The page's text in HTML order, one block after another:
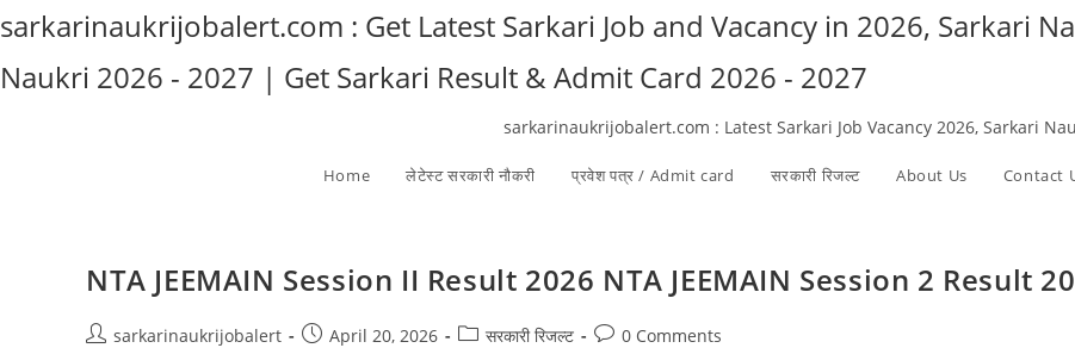
to
content
sarkarinaukrijobalert.com : Get Latest Sarkari Job and Vacancy in 2026, Sarkari
Naukri 2026 - 2027 | Get Sarkari Result & Admit Card 2026 - 2027
sarkarinaukrijobalert.com : Latest Sarkari Job Vacancy 2026, Sarkari
Home लेटेस्ट सरकारी नौकरी प्रवेश पत्र / Admit card सरकारी रिजल्ट​ About Us Contact
NTA JEEMAIN Session II Result 2026 NTA JEEMAIN Session 2 Result
Postsarkarinaukrijobalert
PostApril 20, 2026
Postसरकारी रिजल्ट​
Post0 Comments